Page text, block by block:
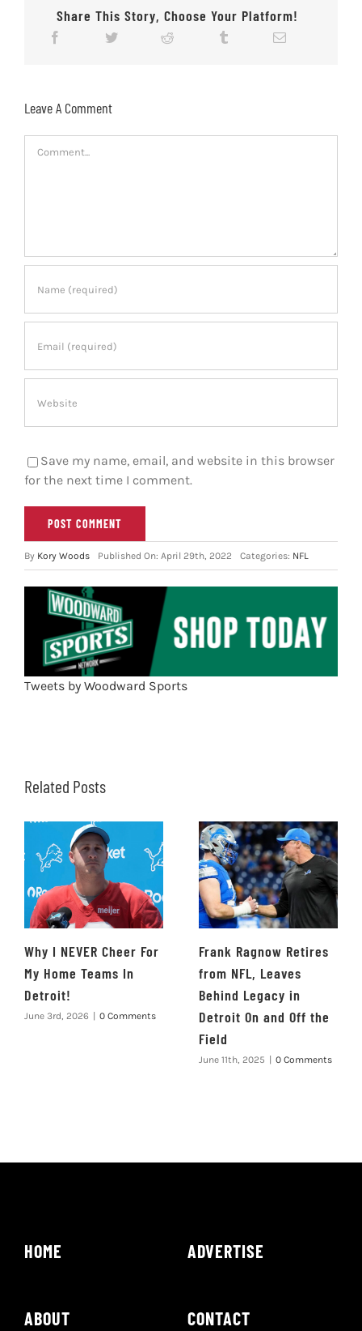
Share This Story, Choose Your Platform!
Leave A Comment
Save my name, email, and website in this browser
for the next time I comment.
By Kory Woods Published On: April 29th, 2022 Categories: NFL
Tweets by Woodward Sports
Related Posts
Why I NEVER Cheer For
My Home Teams In
Detroit!
June 3rd, 2026 | 0 Comments
Frank Ragnow Retires
from NFL, Leaves
Behind Legacy in
Detroit On and Off the
Field
June 11th, 2025 | 0 Comments
HOME
ABOUT
ADVERTISE
CONTACT